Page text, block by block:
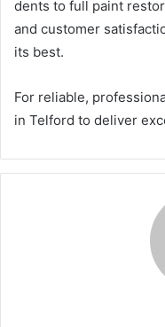
dents to full paint
and customer
its best.
For reliable,
in Telford to deliver